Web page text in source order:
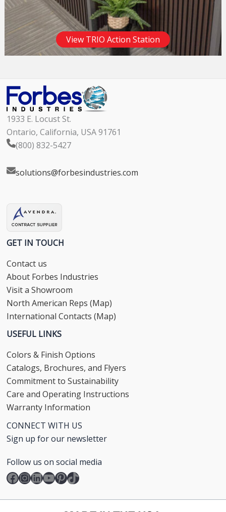
View TRIO Action Station
1933 E. Locust St.
Ontario, California, USA 91761
(800) 832-5427
solutions@forbesindustries.com
GET IN TOUCH
Contact us
About Forbes Industries
Visit a Showroom
North American Reps (Map)
International Contacts (Map)
USEFUL LINKS
Colors & Finish Options
Catalogs, Brochures, and Flyers
Commitment to Sustainability
Care and Operating Instructions
Warranty Information
CONNECT WITH US
Sign up for our newsletter
Follow us on social media
Facebook
Instagram
LinkedIn
YouTube
Pinterest
TikTok